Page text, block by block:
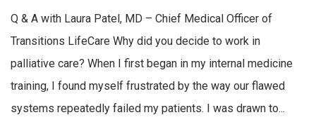
Q & A with Laura Patel, MD – Chief Medical Officer of
Transitions LifeCare Why did you decide to work in
palliative care? When I first began in my internal medicine
training, I found myself frustrated by the way our flawed
systems repeatedly failed my patients. I was drawn to...